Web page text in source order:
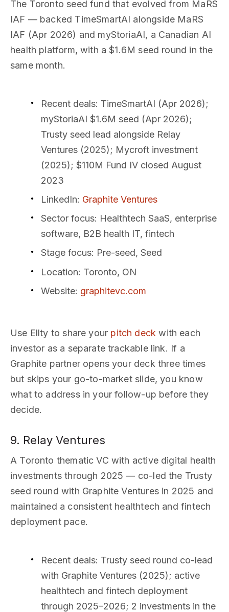
The Toronto seed fund that evolved from MaRS
IAF — backed TimeSmartAI alongside MaRS
IAF (Apr 2026) and myStoriaAI, a Canadian AI
health platform, with a $1.6M seed round in the
same month.
Recent deals: TimeSmartAI (Apr 2026);
myStoriaAI $1.6M seed (Apr 2026);
Trusty seed lead alongside Relay
Ventures (2025); Mycroft investment
(2025); $110M Fund IV closed August
2023
LinkedIn: Graphite Ventures
Sector focus: Healthtech SaaS, enterprise
software, B2B health IT, fintech
Stage focus: Pre-seed, Seed
Location: Toronto, ON
Website: graphitevc.com
Use Ellty to share your pitch deck with each
investor as a separate trackable link. If a
Graphite partner opens your deck three times
but skips your go-to-market slide, you know
what to address in your follow-up before they
decide.
9. Relay Ventures
A Toronto thematic VC with active digital health
investments through 2025 — co-led the Trusty
seed round with Graphite Ventures in 2025 and
maintained a consistent healthtech and fintech
deployment pace.
Recent deals: Trusty seed round co-lead
with Graphite Ventures (2025); active
healthtech and fintech deployment
through 2025–2026; 2 investments in the